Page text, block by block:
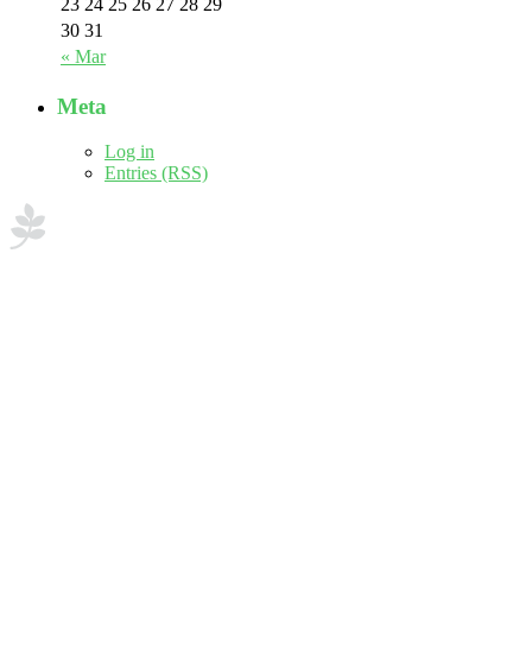
« Mar
23 24 25 26 27 28 29
30 31
Meta
Log in
Entries (RSS)